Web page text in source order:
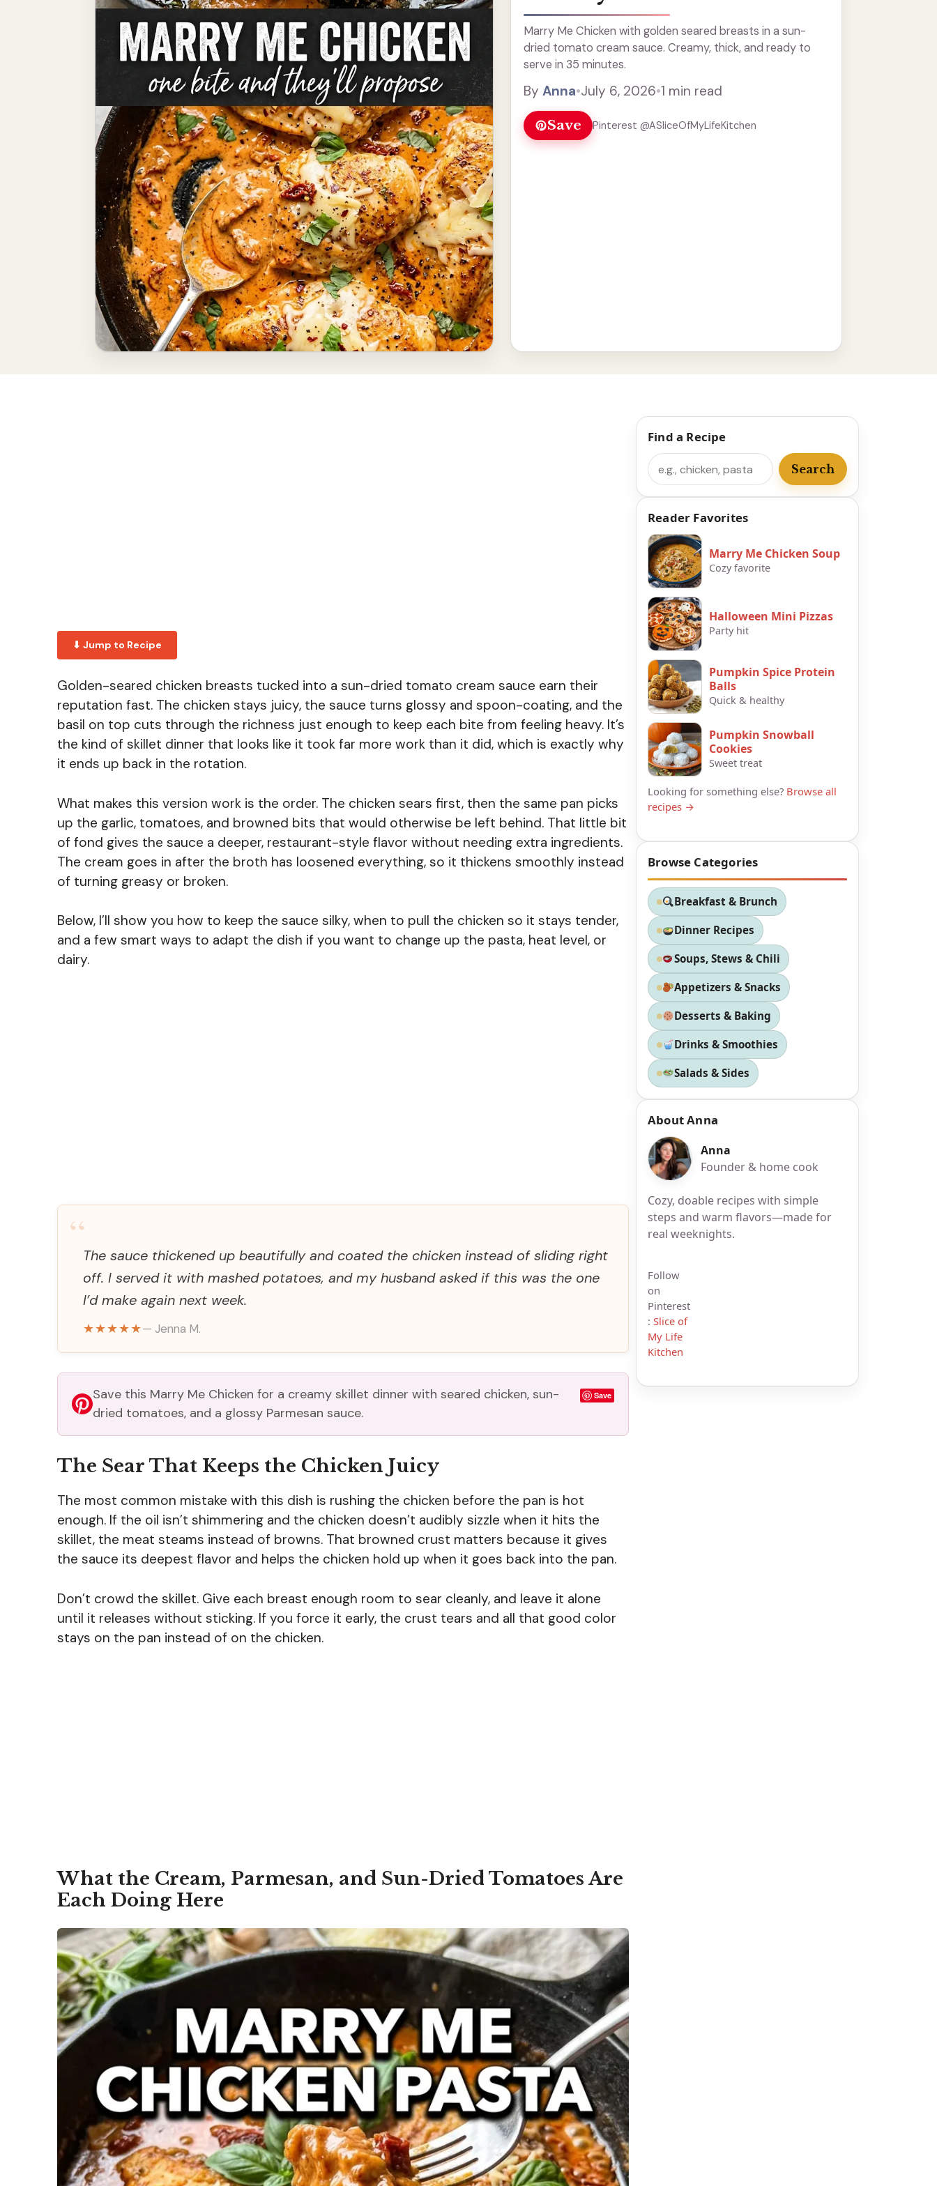
Marry Me Chicken with golden seared breasts in a sun-
dried tomato cream sauce. Creamy, thick, and ready to
serve in 35 minutes.
By Anna•July 6, 2026•1 min read
Save Pinterest @ASliceOfMyLifeKitchen
⬇ Jump to Recipe
Golden-seared chicken breasts tucked into a sun-dried tomato cream sauce earn their
reputation fast. The chicken stays juicy, the sauce turns glossy and spoon-coating, and the
basil on top cuts through the richness just enough to keep each bite from feeling heavy. It’s
the kind of skillet dinner that looks like it took far more work than it did, which is exactly why
it ends up back in the rotation.
What makes this version work is the order. The chicken sears first, then the same pan picks
up the garlic, tomatoes, and browned bits that would otherwise be left behind. That little bit
of fond gives the sauce a deeper, restaurant-style flavor without needing extra ingredients.
The cream goes in after the broth has loosened everything, so it thickens smoothly instead
of turning greasy or broken.
Below, I’ll show you how to keep the sauce silky, when to pull the chicken so it stays tender,
and a few smart ways to adapt the dish if you want to change up the pasta, heat level, or
dairy.
“The sauce thickened up beautifully and coated the chicken instead of sliding right
off. I served it with mashed potatoes, and my husband asked if this was the one
I’d make again next week.
★★★★★— Jenna M.
Save this Marry Me Chicken for a creamy skillet dinner with seared chicken, sun-
dried tomatoes, and a glossy Parmesan sauce.
Save
The Sear That Keeps the Chicken Juicy
The most common mistake with this dish is rushing the chicken before the pan is hot
enough. If the oil isn’t shimmering and the chicken doesn’t audibly sizzle when it hits the
skillet, the meat steams instead of browns. That browned crust matters because it gives
the sauce its deepest flavor and helps the chicken hold up when it goes back into the pan.
Don’t crowd the skillet. Give each breast enough room to sear cleanly, and leave it alone
until it releases without sticking. If you force it early, the crust tears and all that good color
stays on the pan instead of on the chicken.
What the Cream, Parmesan, and Sun-Dried Tomatoes Are
Each Doing Here
Find a Recipe
Search
Search
Reader Favorites
Marry Me Chicken Soup
Cozy favorite
Halloween Mini Pizzas
Party hit
Pumpkin Spice Protein
Balls
Quick & healthy
Pumpkin Snowball
Cookies
Sweet treat
Looking for something else? Browse all
recipes →
Browse Categories
Breakfast & Brunch
Dinner Recipes
Soups, Stews & Chili
Appetizers & Snacks
Desserts & Baking
Drinks & Smoothies
Salads & Sides
About Anna
Anna
Founder & home cook
Cozy, doable recipes with simple
steps and warm flavors—made for
real weeknights.
Follow
on
Pinterest
: Slice of
My Life
Kitchen